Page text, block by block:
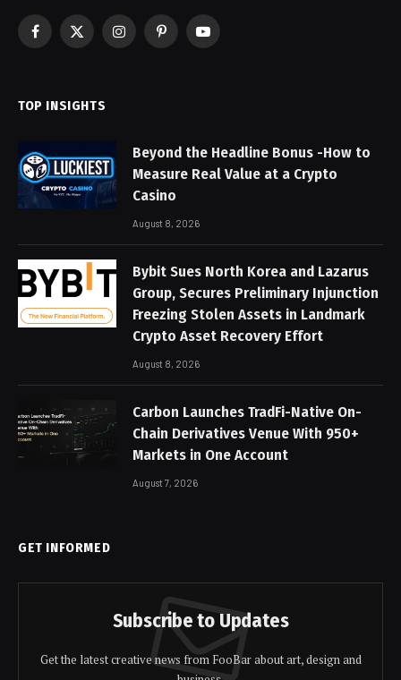
Facebook
X
InstagramPinterestYouTube
TOP INSIGHTS
Beyond the Headline Bonus -How to
Measure Real Value at a Crypto
Casino
August 8, 2026
Bybit Sues North Korea and Lazarus
Group, Secures Preliminary Injunction
Freezing Stolen Assets in Landmark
Crypto Asset Recovery Effort
August 8, 2026
Carbon Launches TradFi-Native On-
Chain Derivatives Venue With 950+
Markets in One Account
August 7, 2026
GET INFORMED
Subscribe to Updates
Get the latest creative news from FooBar about art, design and